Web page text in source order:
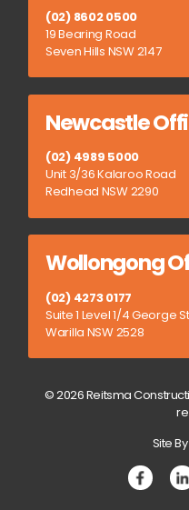
(02) 8602 0500
19 Bearing Road
Seven Hills NSW 2147
Newcastle
(02) 4989 5000
Unit 3/36 Kalaroo Road
Redhead NSW 2290
Wollongong
(02) 4273 0177
Suite 1 Level 1/4 George
Warilla NSW 2528
© 2026 Reitsma
Site